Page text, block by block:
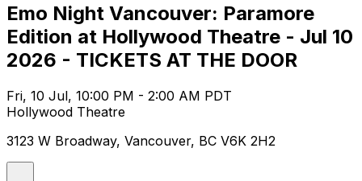
Emo Night Vancouver: Paramore
Edition at Hollywood Theatre - Jul 10
2026 - TICKETS AT THE DOOR
Fri, 10 Jul, 10:00 PM - 2:00 AM PDT
Hollywood Theatre
3123 W Broadway, Vancouver, BC V6K 2H2